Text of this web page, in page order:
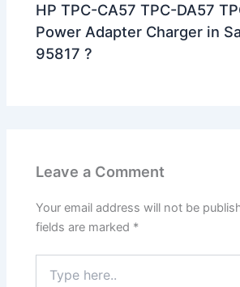
HP TPC-CA57 TPC-DA57
Power Adapter Charger in
95817 ?
Leave a Comment
Your email address will not be
fields are marked *
here..